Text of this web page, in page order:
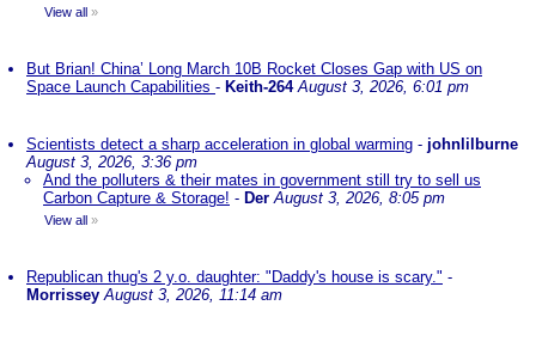
View all »
But Brian! China’ Long March 10B Rocket Closes Gap with US on
Space Launch Capabilities - Keith-264 August 3, 2026, 6:01 pm
Scientists detect a sharp acceleration in global warming - johnlilburne
August 3, 2026, 3:36 pm
And the polluters & their mates in government still try to sell us
Carbon Capture & Storage! - Der August 3, 2026, 8:05 pm
View all »
Republican thug's 2 y.o. daughter: "Daddy's house is scary." -
Morrissey August 3, 2026, 11:14 am